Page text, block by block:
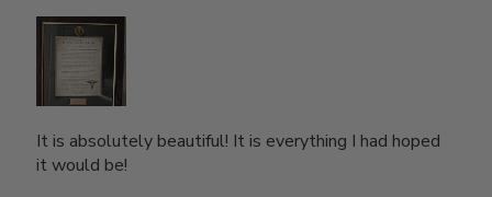
It is absolutely beautiful! It is everything I had hoped
it would be!